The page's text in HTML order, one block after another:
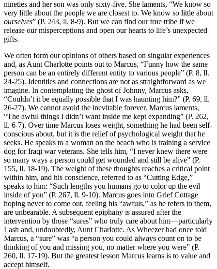
nineties and her son was only sixty-five. She laments, “We know so
very little about the people we are closest to. We know so little about
ourselves” (P. 243, ll. 8-9). But we can find our true tribe if we
release our misperceptions and open our hearts to life’s unexpected
gifts.
We often form our opinions of others based on singular experiences
and, as Aunt Charlotte points out to Marcus, “Funny how the same
person can be an entirely different entity to various people” (P. 8, ll.
24-25). Identities and connections are not as straightforward as we
imagine. In contemplating the ghost of Johnny, Marcus asks,
“Couldn’t it be equally possible that I was haunting him?” (P. 69, ll.
26-27). We cannot avoid the inevitable forever. Marcus laments,
“The awful things I didn’t want inside me kept expanding” (P. 262,
ll. 6-7). Over time Marcus loses weight, something he had been self-
conscious about, but it is the relief of psychological weight that he
seeks. He speaks to a woman on the beach who is training a service
dog for Iraqi war veterans. She tells him, “I never knew there were
so many ways a person could get wounded and still be alive” (P.
155, ll. 18-19). The weight of these thoughts reaches a critical point
within him, and his conscience, referred to as “Cutting Edge,”
speaks to him: “Such lengths you humans go to color up the evil
inside of you” (P. 267, ll. 9-10). Marcus goes into Grief Cottage
hoping never to come out, feeling his “awfuls,” as he refers to them,
are unbearable. A subsequent epiphany is assured after the
intervention by those “sures” who truly care about him—particularly
Lash and, undoubtedly, Aunt Charlotte. As Wheezer had once told
Marcus, a “sure” was “a person you could always count on to be
thinking of you and missing you, no matter where you were” (P.
260, ll. 17-19). But the greatest lesson Marcus learns is to value and
accept himself.